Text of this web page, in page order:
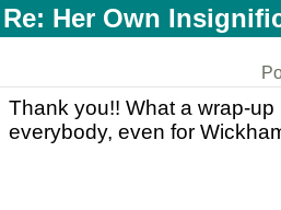
Re: Her Own
Thank you!! What a wrap-up
everybody, even for